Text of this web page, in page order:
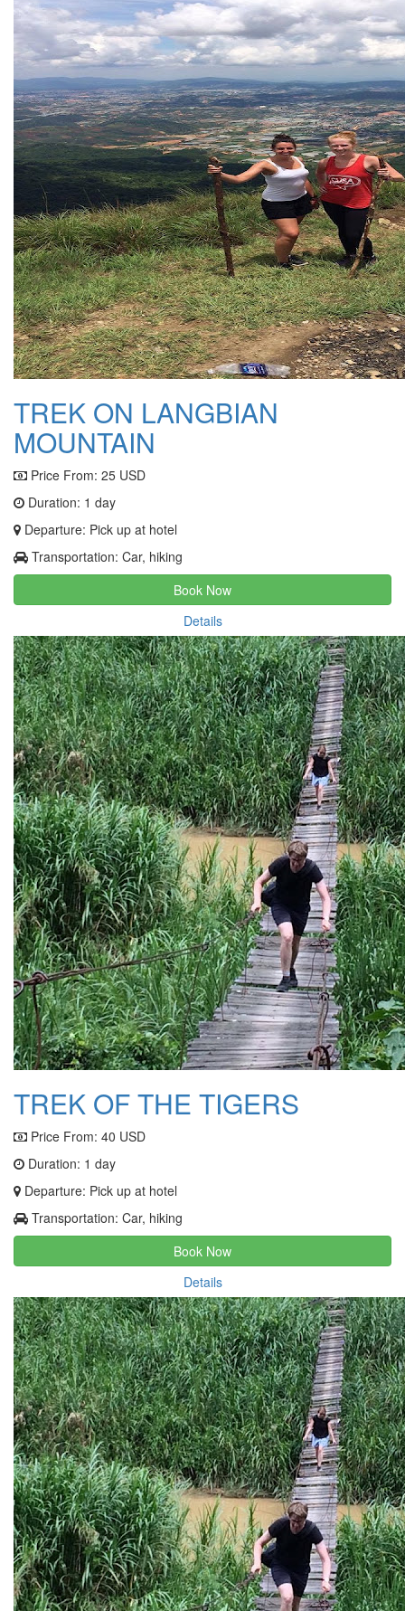
TREK ON LANGBIAN
MOUNTAIN
Price From: 25 USD
Duration: 1 day
Departure: Pick up at hotel
Transportation: Car, hiking
Book Now
Details
TREK OF THE TIGERS
Price From: 40 USD
Duration: 1 day
Departure: Pick up at hotel
Transportation: Car, hiking
Book Now
Details